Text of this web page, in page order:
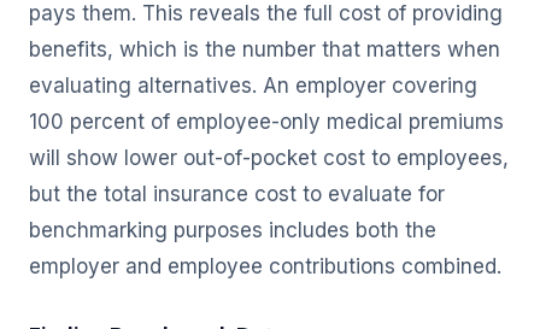
pays them. This reveals the full cost of providing
benefits, which is the number that matters when
evaluating alternatives. An employer covering
100 percent of employee-only medical premiums
will show lower out-of-pocket cost to employees,
but the total insurance cost to evaluate for
benchmarking purposes includes both the
employer and employee contributions combined.